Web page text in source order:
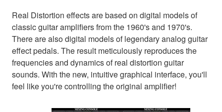
Real Distortion effects are based on digital models of
classic guitar amplifiers from the 1960's and 1970's.
There are also digital models of legendary analog guitar
effect pedals. The result meticulously reproduces the
frequencies and dynamics of real distortion guitar
sounds. With the new, intuitive graphical interface, you'll
feel like you're controlling the original amplifier!